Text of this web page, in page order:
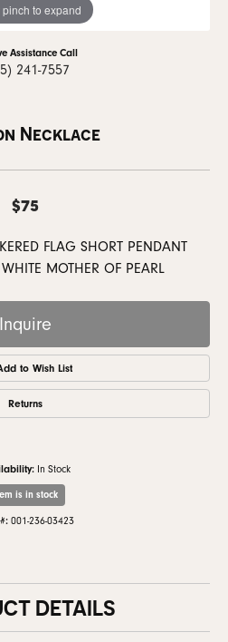
pinch to expand
Assistance Call
241-7557
Necklace
$75
FLAG SHORT PENDANT
MOTHER OF PEARL
Inquire
to Wish List
Returns
In Stock
is in stock
001-236-03423
DETAILS